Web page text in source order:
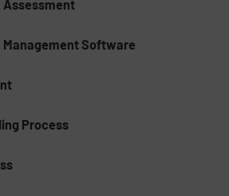
Assessment
Software
Process